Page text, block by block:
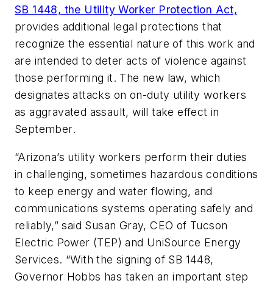
SB 1448, the Utility Worker Protection Act,
provides additional legal protections that
recognize the essential nature of this work and
are intended to deter acts of violence against
those performing it. The new law, which
designates attacks on on-duty utility workers
as aggravated assault, will take effect in
September.
“Arizona’s utility workers perform their duties
in challenging, sometimes hazardous conditions
to keep energy and water flowing, and
communications systems operating safely and
reliably,” said Susan Gray, CEO of Tucson
Electric Power (TEP) and UniSource Energy
Services. “With the signing of SB 1448,
Governor Hobbs has taken an important step